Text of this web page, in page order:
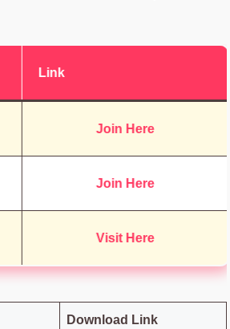
Link
Join Here
Join Here
Visit Here
Download Link